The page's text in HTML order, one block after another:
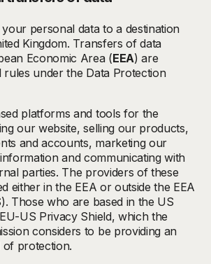
personal data to a destination
Kingdom. Transfers of data
Economic Area (EEA) are
rules under the Data Protection
platforms and tools for the
our website, selling our products,
and accounts, marketing our
and communicating with
parties. The providers of these
either in the EEA or outside the EEA
Those who are based in the US
US Privacy Shield, which the
considers to be providing an
protection.